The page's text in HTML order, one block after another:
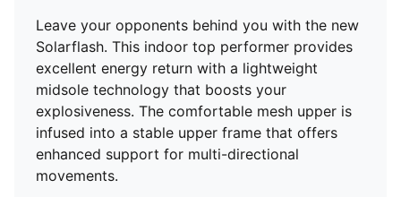
Leave your opponents behind you with the new
Solarflash. This indoor top performer provides
excellent energy return with a lightweight
midsole technology that boosts your
explosiveness. The comfortable mesh upper is
infused into a stable upper frame that offers
enhanced support for multi-directional
movements.